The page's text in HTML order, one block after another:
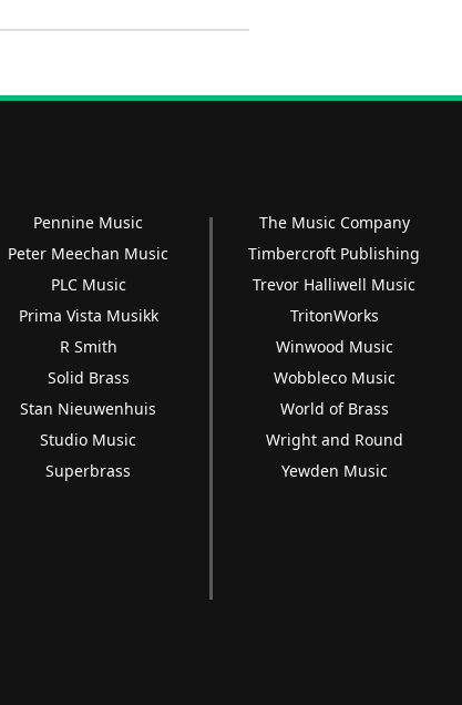
Pennine Music
Peter Meechan Music
PLC Music
Prima Vista Musikk
R Smith
Solid Brass
Stan Nieuwenhuis
Studio Music
Superbrass
The Music Company
Timbercroft Publishing
Trevor Halliwell Music
TritonWorks
Winwood Music
Wobbleco Music
World of Brass
Wright and Round
Yewden Music